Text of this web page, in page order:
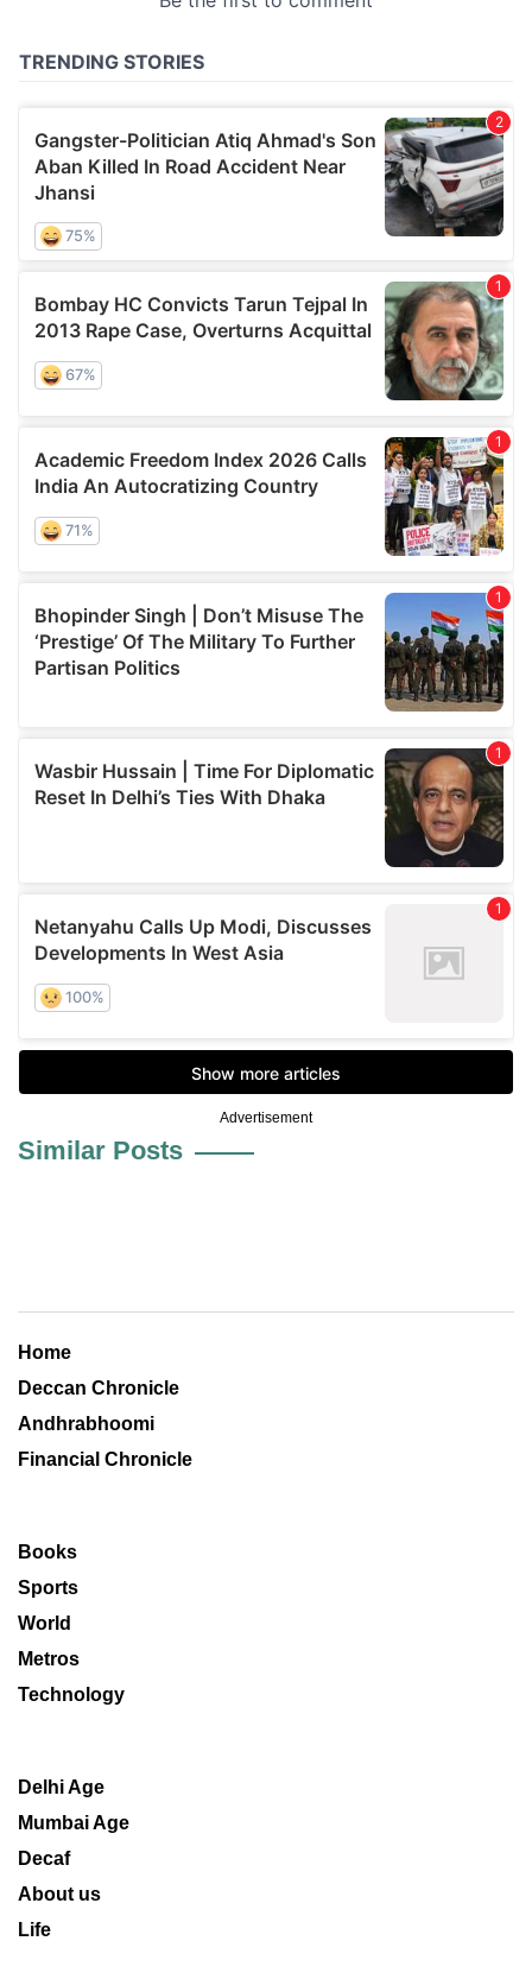
Advertisement
Similar Posts
Home
Deccan Chronicle
Andhrabhoomi
Financial Chronicle
Books
Sports
World
Metros
Technology
Delhi Age
Mumbai Age
Decaf
About us
Life